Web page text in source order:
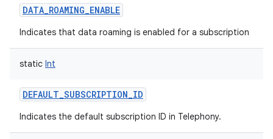
DATA_ROAMING_ENABLE
Indicates that data roaming is enabled for a subscription
static Int
DEFAULT_SUBSCRIPTION_ID
Indicates the default subscription ID in Telephony.